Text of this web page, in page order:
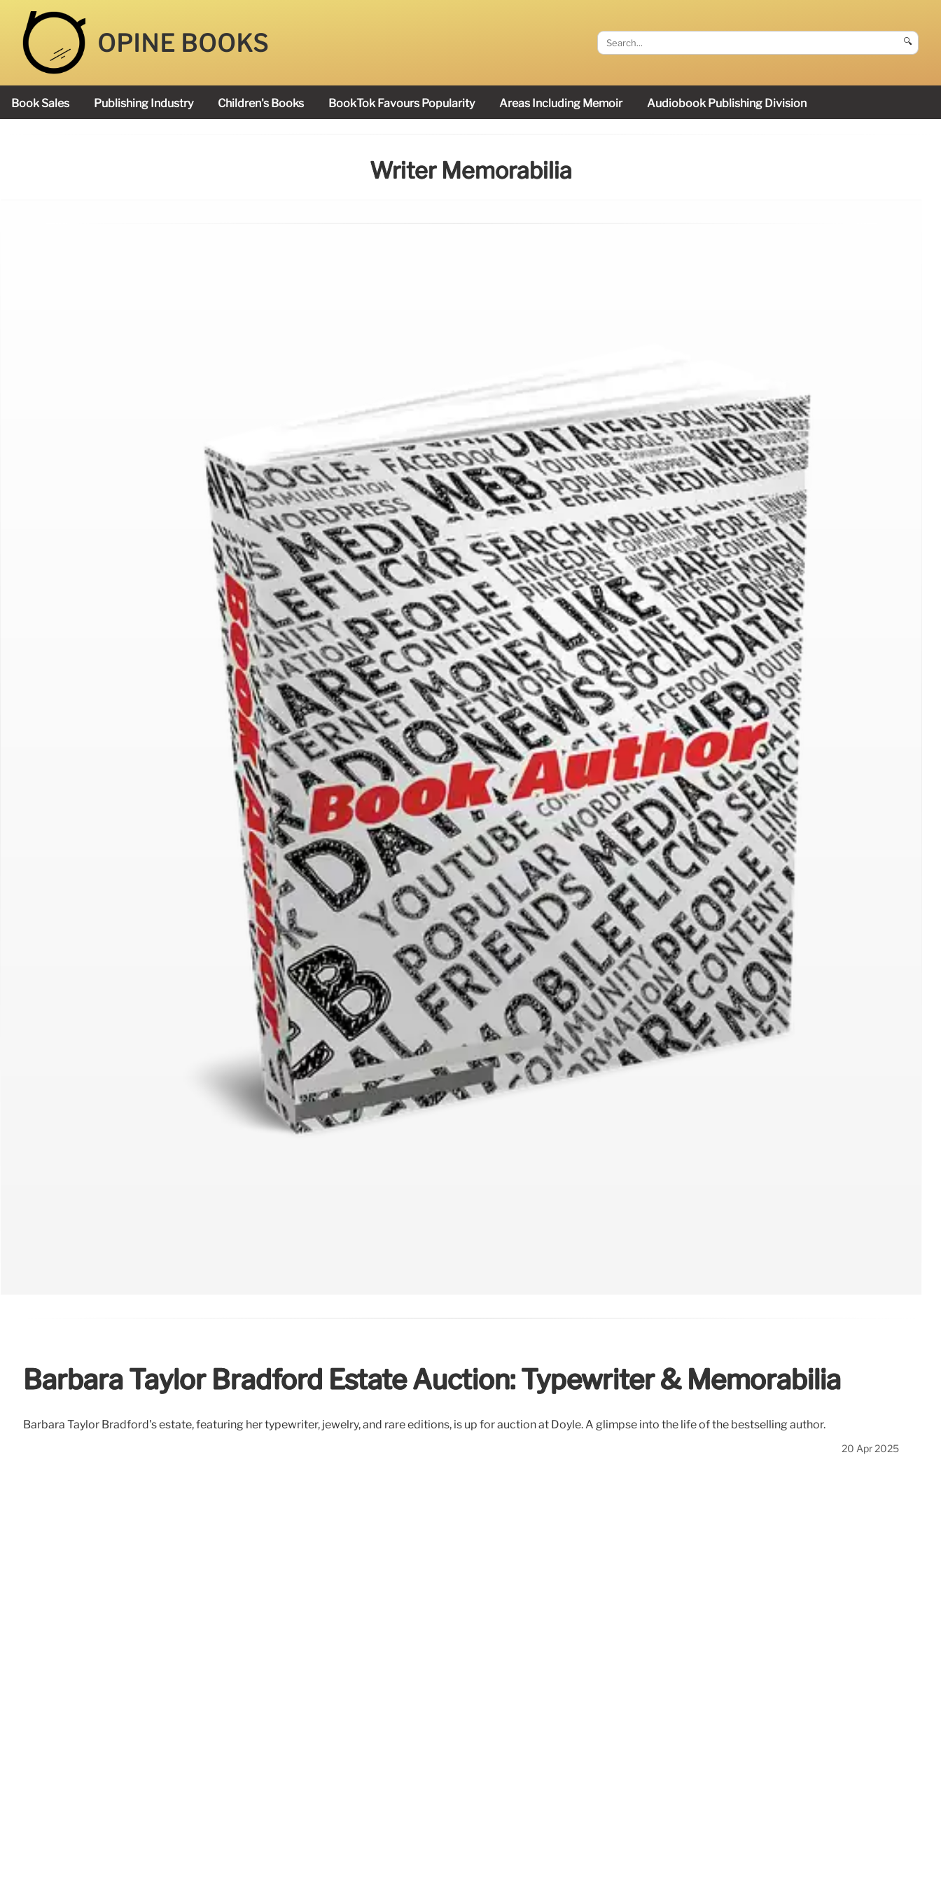
OPINE BOOKS 🔍
Book Sales Publishing Industry Children's Books BookTok Favours Popularity Areas Including Memoir Audiobook Publishing Division
Writer Memorabilia
Barbara Taylor Bradford Estate Auction: Typewriter & Memorabilia
Barbara Taylor Bradford's estate, featuring her typewriter, jewelry, and rare editions, is up for auction at Doyle. A glimpse into the life of the bestselling author.
20 Apr 2025